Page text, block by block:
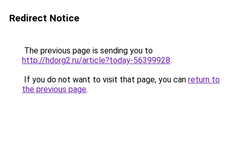
Redirect Notice
The previous page is sending you to
http://hdorg2.ru/article?today-56399928.
If you do not want to visit that page, you can return to
the previous page.